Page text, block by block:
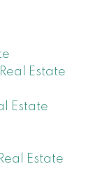
Estate
Estate
Estate